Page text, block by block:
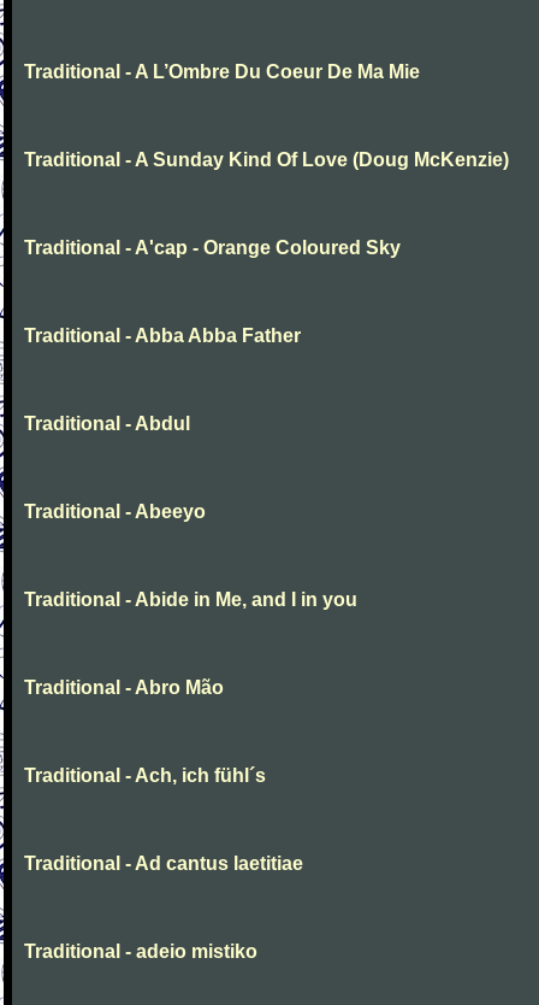
Traditional - A L’Ombre Du Coeur De Ma Mie
Traditional - A Sunday Kind Of Love (Doug McKenzie)
Traditional - A'cap - Orange Coloured Sky
Traditional - Abba Abba Father
Traditional - Abdul
Traditional - Abeeyo
Traditional - Abide in Me, and I in you
Traditional - Abro Mão
Traditional - Ach, ich fühl´s
Traditional - Ad cantus laetitiae
Traditional - adeio mistiko